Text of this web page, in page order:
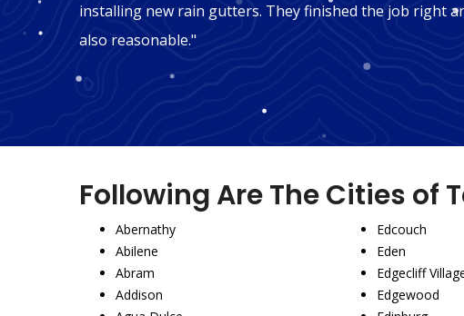
installing new rain gutters. They finished the job right
also reasonable."
Following Are The Cities of
Abernathy
Abilene
Abram
Addison
Edcouch
Eden
Edgecliff
Edgewood